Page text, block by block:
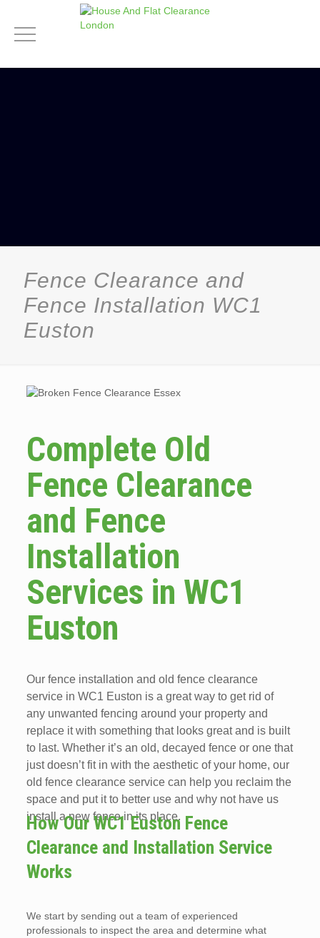
Fence Clearance and
Fence Installation WC1
Euston
Complete Old
Fence Clearance
and Fence
Installation
Services in WC1
Euston
Our fence installation and old fence clearance
service in WC1 Euston is a great way to get rid of
any unwanted fencing around your property and
replace it with something that looks great and is built
to last. Whether it’s an old, decayed fence or one that
just doesn’t fit in with the aesthetic of your home, our
old fence clearance service can help you reclaim the
space and put it to better use and why not have us
install a new fence in its place.
How Our WC1 Euston Fence
Clearance and Installation Service
Works
We start by sending out a team of experienced
professionals to inspect the area and determine what